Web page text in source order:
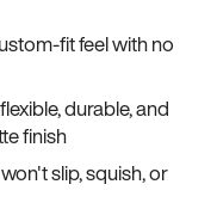
fit feel with no
durable, and
finish
slip, squish, or